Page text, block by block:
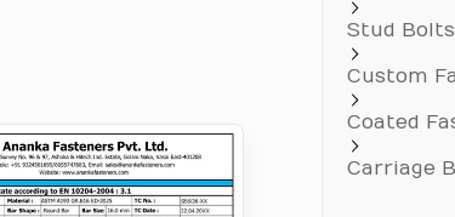
Stud Bolts
Custom
Coated
Carriage